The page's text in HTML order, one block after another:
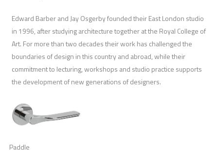
Edward Barber and Jay Osgerby founded their East London studio
in 1996, after studying architecture together at the Royal College of
Art. For more than two decades their work has challenged the
boundaries of design in this country and abroad, while their
commitment to lecturing, workshops and studio practice supports
the development of new generations of designers.
Paddle